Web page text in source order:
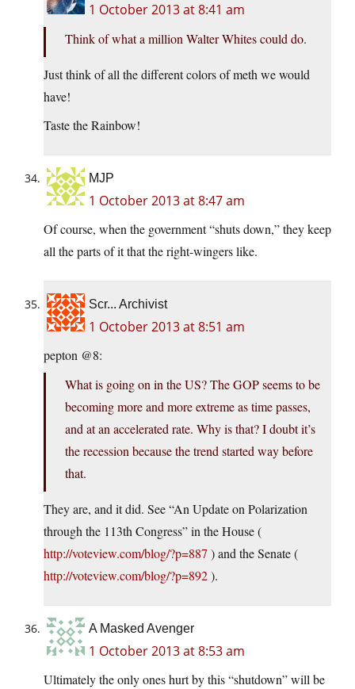
1 October 2013 at 8:41 am
Think of what a million Walter Whites could do.
Just think of all the different colors of meth we would
have!
Taste the Rainbow!
MJP
1 October 2013 at 8:47 am
Of course, when the government “shuts down,” they keep
all the parts of it that the right-wingers like.
Scr... Archivist
1 October 2013 at 8:51 am
pepton @8:
What is going on in the US? The GOP seems to be
becoming more and more extreme as time passes,
and at an accelerated rate. Why is that? I doubt it’s
the recession because the trend started way before
that.
They are, and it did. See “An Update on Polarization
through the 113th Congress” in the House (
http://voteview.com/blog/?p=887 ) and the Senate (
http://voteview.com/blog/?p=892).
A Masked Avenger
1 October 2013 at 8:53 am
Ultimately the only ones hurt by this “shutdown” will be